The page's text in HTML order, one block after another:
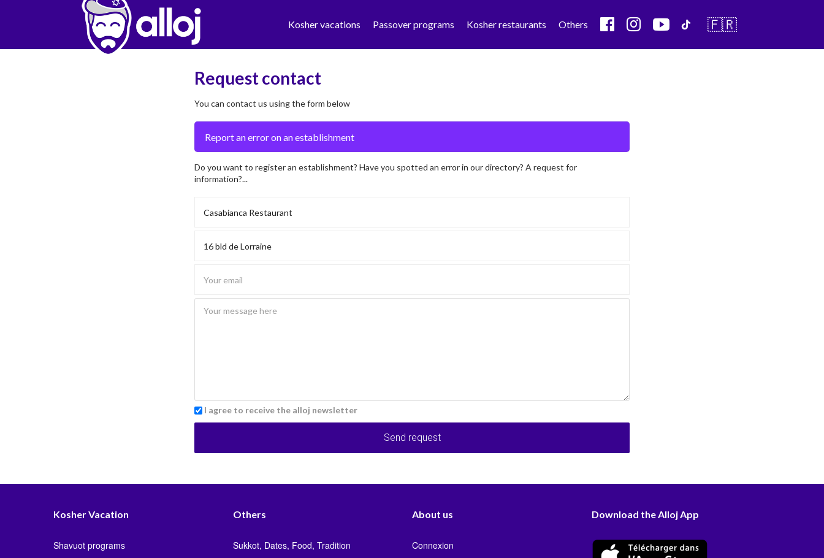
Kosher vacations Passover programs Kosher restaurants Others 🇫🇷
Request contact
You can contact us using the form below
Do you want to register an establishment? Have you spotted an error in our directory? A request for
information?...
I agree to receive the alloj newsletter
Send request
Kosher Vacation
Shavuot programs
Others
Sukkot, Dates, Food, Tradition
About us
Connexion
Download the Alloj App